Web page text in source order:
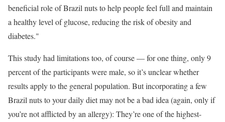
beneficial role of Brazil nuts to help people feel full and maintain
a healthy level of glucose, reducing the risk of obesity and
diabetes."
This study had limitations too, of course — for one thing, only 9
percent of the participants were male, so it’s unclear whether
results apply to the general population. But incorporating a few
Brazil nuts to your daily diet may not be a bad idea (again, only if
you’re not afflicted by an allergy): They’re one of the highest-